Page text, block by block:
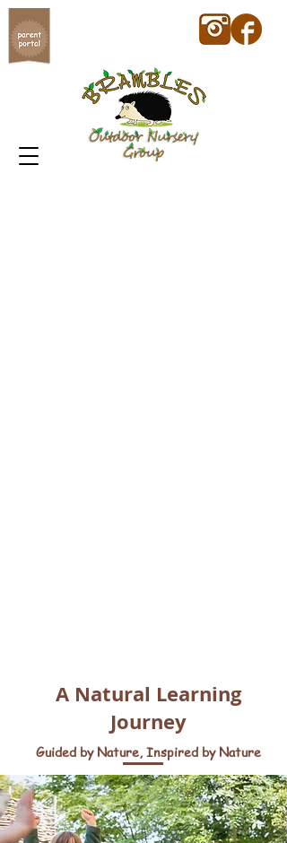
A Natural Learning
Journey
Guided by Nature, Inspired by Nature